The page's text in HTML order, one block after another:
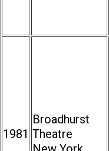
1981
Broadhurst
Theatre